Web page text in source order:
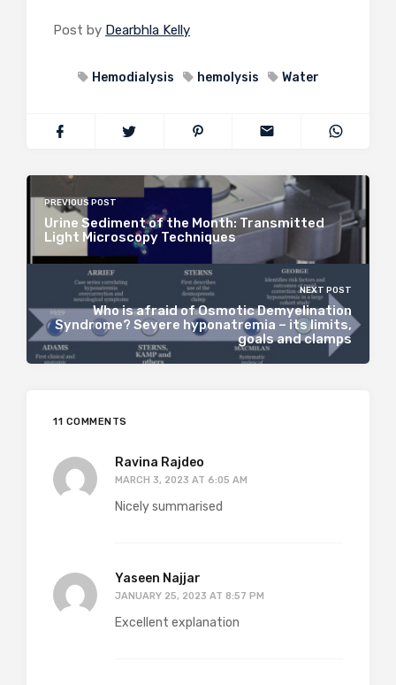
Post by Dearbhla Kelly
Hemodialysis hemolysis Water
PREVIOUS POST
Urine Sediment of the Month: Transmitted
Light Microscopy Techniques
NEXT POST
Who is afraid of Osmotic Demyelination
Syndrome? Severe hyponatremia – its limits,
goals and clamps
11 COMMENTS
Ravina Rajdeo
MARCH 3, 2023 AT 6:05 AM
Nicely summarised
Yaseen Najjar
JANUARY 25, 2023 AT 8:57 PM
Excellent explanation